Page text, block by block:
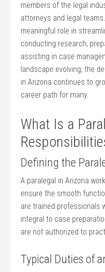
members of the‍ legal
attorneys‌ and legal
meaningful role in
conducting research,
assisting in case
landscape ⁤evolving, ⁢the
in Arizona continues to
career path for many.
What Is a
Defining the
A ⁣paralegal in Arizona
ensure the smooth
are trained professionals
integral to case
are‍ not ⁤authorized ⁤to
Typical Duties of